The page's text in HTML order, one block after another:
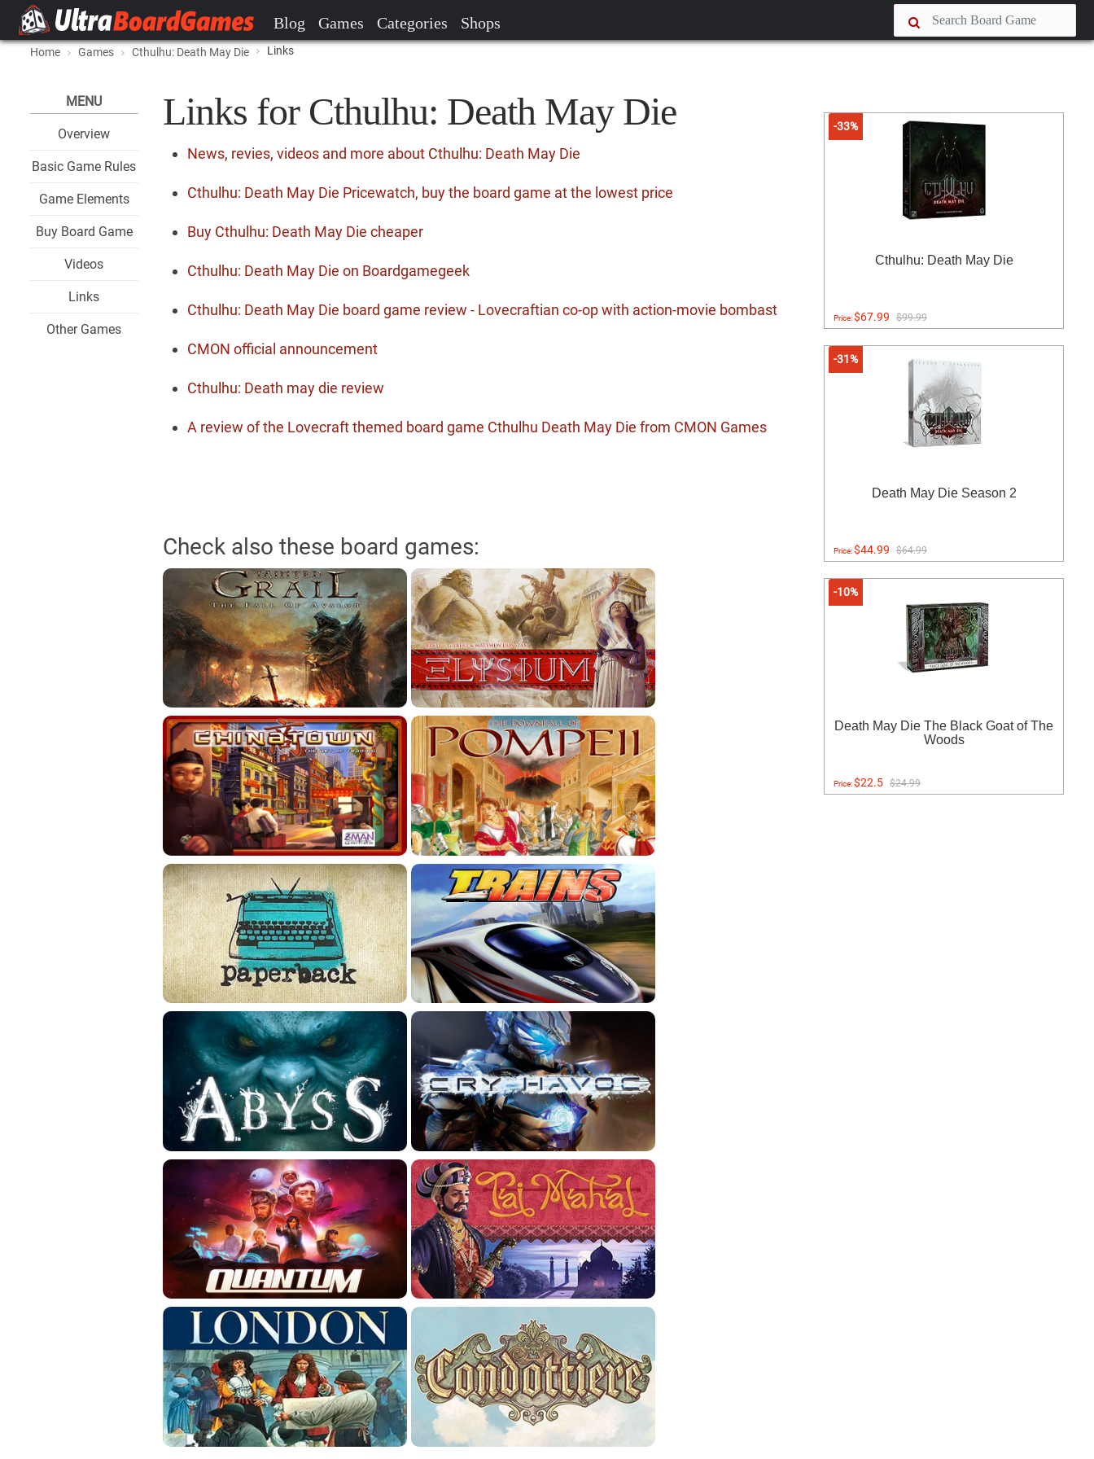
Blog Games Categories Shops
Home Games Cthulhu: Death May Die Links
MENU
Overview
Basic Game Rules
Game Elements
Buy Board Game
Videos
Links
Other Games
Links for Cthulhu: Death May Die
News, revies, videos and more about Cthulhu: Death May Die
Cthulhu: Death May Die Pricewatch, buy the board game at the lowest price
Buy Cthulhu: Death May Die cheaper
Cthulhu: Death May Die on Boardgamegeek
Cthulhu: Death May Die board game review - Lovecraftian co-op with action-movie bombast
CMON official announcement
Cthulhu: Death may die review
A review of the Lovecraft themed board game Cthulhu Death May Die from CMON Games
Check also these board games:
-33%
Cthulhu: Death May Die
Price:$67.99 $99.99
-31%
Death May Die Season 2
Price:$44.99 $64.99
-10%
Death May Die The Black Goat of The
Woods
Price:$22.5 $24.99